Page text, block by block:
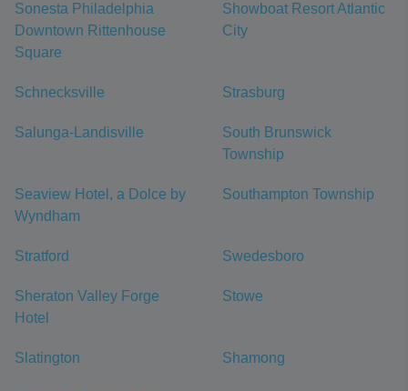
Sonesta Philadelphia
Downtown Rittenhouse
Square
Showboat Resort Atlantic
City
Schnecksville Strasburg
Salunga-Landisville
South Brunswick
Township
Seaview Hotel, a Dolce by
Wyndham
Southampton Township
Stratford Swedesboro
Sheraton Valley Forge
Hotel
Stowe
Slatington Shamong